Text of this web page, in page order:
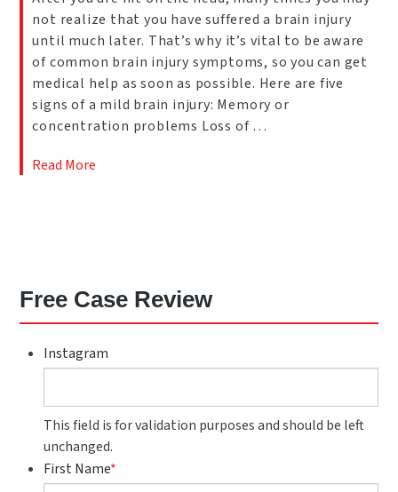
not realize that you have suffered a brain injury
until much later. That’s why it’s vital to be aware
of common brain injury symptoms, so you can get
medical help as soon as possible. Here are five
signs of a mild brain injury: Memory or
concentration problems Loss of …
Read More
Free Case Review
Instagram
This field is for validation purposes and should be left
unchanged.
First Name*